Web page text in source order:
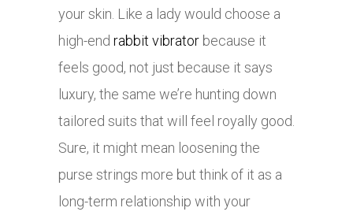
your skin. Like a lady would choose a
high-end rabbit vibrator because it
feels good, not just because it says
luxury, the same we’re hunting down
tailored suits that will feel royally good.
Sure, it might mean loosening the
purse strings more but think of it as a
long-term relationship with your